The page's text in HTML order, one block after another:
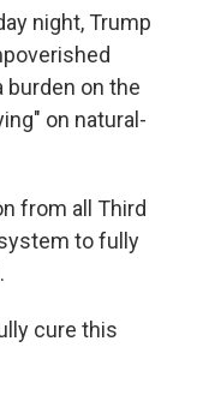
night, Trump
burden on the
on natural-
from all Third
to fully
cure this